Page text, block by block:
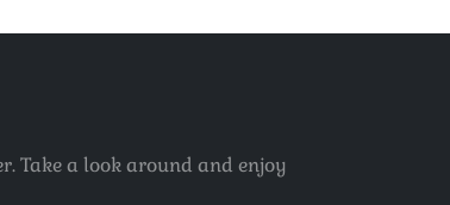
Take a look around and enjoy